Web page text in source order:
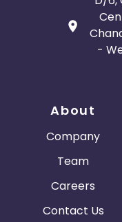
-
About
Company
Team
Careers
Contact Us